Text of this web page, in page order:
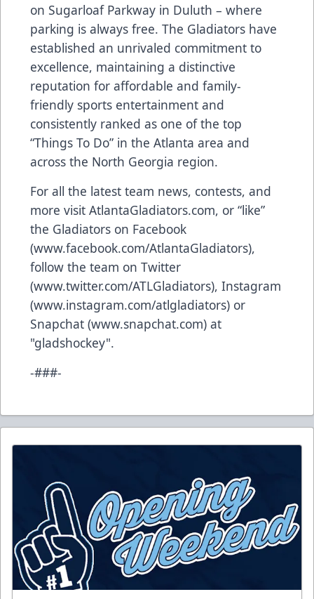
on Sugarloaf Parkway in Duluth – where
parking is always free. The Gladiators have
established an unrivaled commitment to
excellence, maintaining a distinctive
reputation for affordable and family-
friendly sports entertainment and
consistently ranked as one of the top
“Things To Do” in the Atlanta area and
across the North Georgia region.
For all the latest team news, contests, and
more visit AtlantaGladiators.com, or “like”
the Gladiators on Facebook
(www.facebook.com/AtlantaGladiators),
follow the team on Twitter
(www.twitter.com/ATLGladiators), Instagram
(www.instagram.com/atlgladiators) or
Snapchat (www.snapchat.com) at
"gladshockey".
-###-